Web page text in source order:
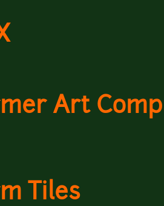
Art
Tiles